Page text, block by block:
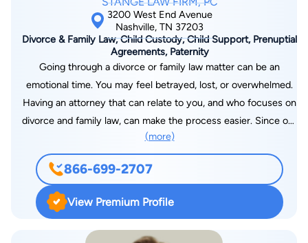
3200 West End Avenue
Nashville, TN 37203
Divorce & Family Law, Child Custody, Child Support, Prenuptial
Agreements, Paternity
Going through a divorce or family law matter can be an
emotional time. You may feel betrayed, lost, or overwhelmed.
Having an attorney that can relate to you, and who focuses on
divorce and family law, can make the process easier. Since our
founding in 2007, we have dedicated our firm to the practice
of divorce and family law because of the tremendous need for
lawyers who focus on this area. We have since continued to
grow and have over 25 offices throughout the United States. If
you need help with a family law or divorce-related matter, our
legal team can help guide you through the process. We have
(more)
866-699-2707
View Premium Profile